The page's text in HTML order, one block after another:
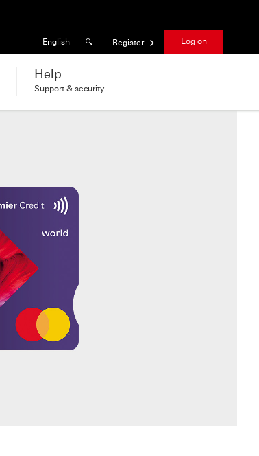
Language
English Results found
Register Log on
Help
Support & security